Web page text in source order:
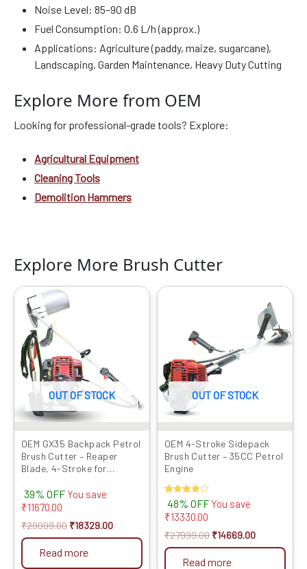
Noise Level: 85–90 dB
Fuel Consumption: 0.6 L/h (approx.)
Applications: Agriculture (paddy, maize, sugarcane),
Landscaping, Garden Maintenance, Heavy Duty Cutting
Explore More from OEM
Looking for professional-grade tools? Explore:
Agricultural Equipment
Cleaning Tools
Demolition Hammers
Explore More Brush Cutter
OUT OF STOCK
OEM GX35 Backpack Petrol
Brush Cutter – Reaper
Blade, 4-Stroke for
39% OFF You save
₹11670.00
₹29999.00
price
₹18329.00
Current
Read more
OUT OF STOCK
OEM 4-Stroke Sidepack
Brush Cutter – 35CC Petrol
Engine
Rated
4.00
out of 5
48% OFF You save
₹13330.00
₹27999.00 ₹14669.00
Current
price
is:
₹14669.00.
Read more